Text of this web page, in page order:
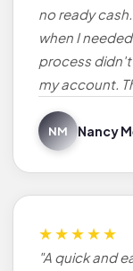
no ready
when I
process didn't
my account.
NM Nancy
★★★★★
"A quick and